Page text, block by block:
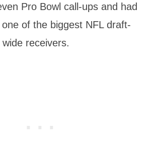
Pro Bowl call-ups and had
of the biggest NFL draft-
receivers.